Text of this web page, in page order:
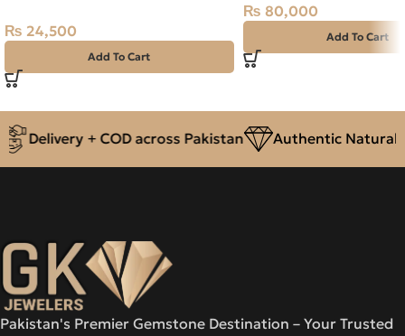
₨ 24,500
Add To Cart
₨ 80,000
Add To Cart
Delivery + COD across Pakistan Authentic Natural
Pakistan's Premier Gemstone Destination – Your Trusted